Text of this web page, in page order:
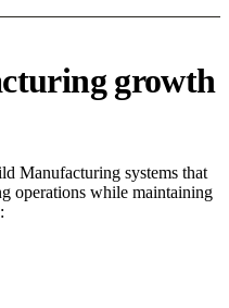
growth
Manufacturing systems that
operations while maintaining